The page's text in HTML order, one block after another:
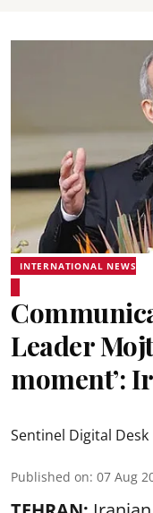
INTERNATIONAL NEWS
Leader
moment’:
Sentinel Digital Desk
Published on: 07 Aug